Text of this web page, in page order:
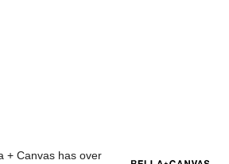
+ Canvas has over